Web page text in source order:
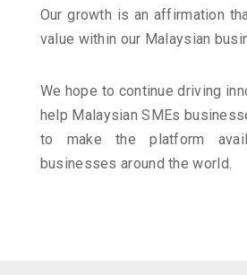
Our growth is an affirmation
value within our Malaysian
We hope to continue driving
help Malaysian SMEs
to make the platform
businesses around the world.